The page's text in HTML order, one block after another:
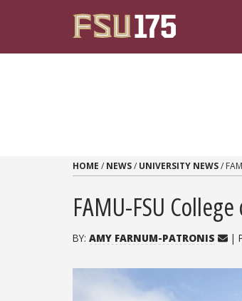
HOME / NEWS/ UNIVERSITY NEWS/
FAMU-FSU
BY: AMY FARNUM-PATRONIS |